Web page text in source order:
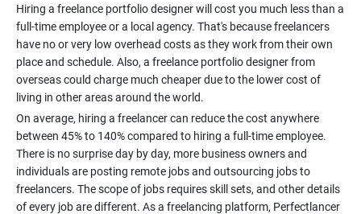
Hiring a freelance portfolio designer will cost you much less than a
full-time employee or a local agency. That's because freelancers
have no or very low overhead costs as they work from their own
place and schedule. Also, a freelance portfolio designer from
overseas could charge much cheaper due to the lower cost of
On average, hiring a freelancer can reduce the cost anywhere
between 45% to 140% compared to hiring a full-time employee.
There is no surprise day by day, more business owners and
individuals are posting remote jobs and outsourcing jobs to
freelancers. The scope of jobs requires skill sets, and other details
of every job are different. As a freelancing platform, Perfectlancer